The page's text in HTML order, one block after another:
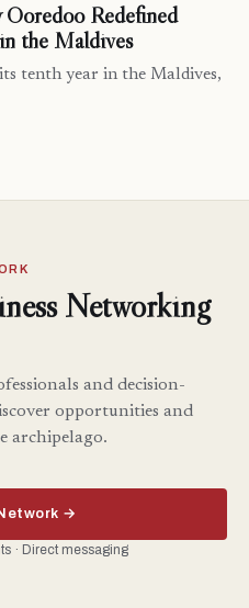
Redefined
the Maldives
tenth year in the Maldives,
Networking
and decision-
opportunities and
archipelago.
→
· Direct messaging